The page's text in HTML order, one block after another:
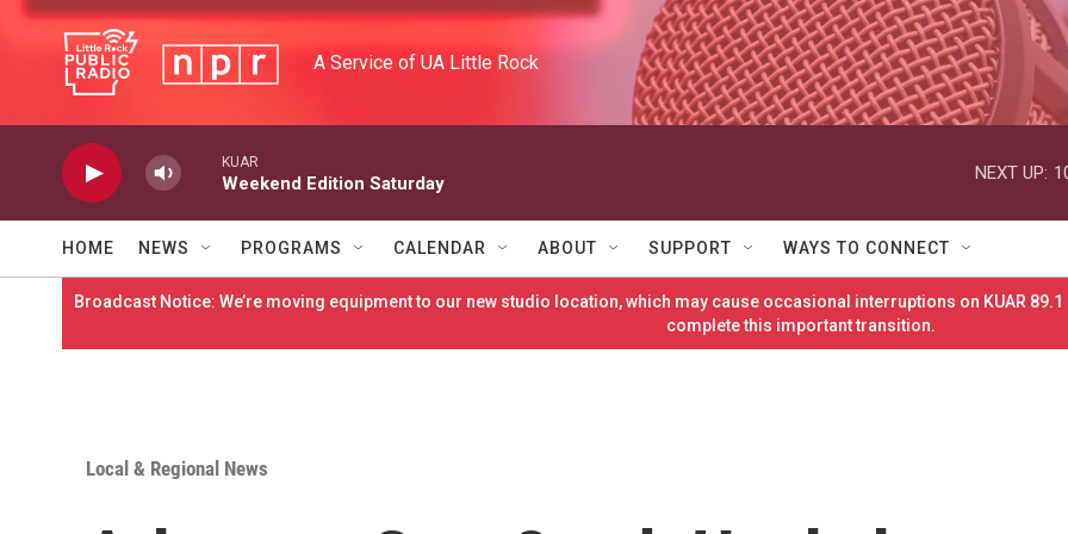
Skip to main content
A Service of UA Little Rock
KUAR
Weekend Edition Saturday
NEXT UP:
HOME NEWS PROGRAMS CALENDAR ABOUT SUPPORT WAYS TO CONNECT
Broadcast Notice: We’re moving equipment to our new studio location, which may cause occasional interruptions on KUAR
complete this important transition.
Local & Regional News